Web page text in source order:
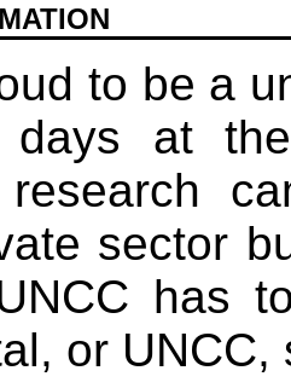
to be a
at
research
sector
has
or